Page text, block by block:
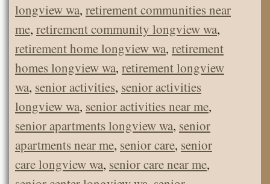
longview wa, retirement communities near
me, retirement community longview wa,
retirement home longview wa, retirement
homes longview wa, retirement longview
wa, senior activities, senior activities
longview wa, senior activities near me,
senior apartments longview wa, senior
apartments near me, senior care, senior
care longview wa, senior care near me,